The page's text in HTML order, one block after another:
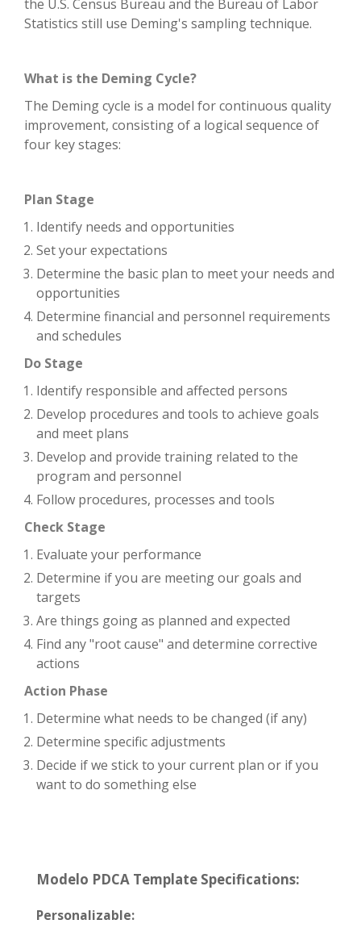
the U.S. Census Bureau and the Bureau of Labor
Statistics still use Deming's sampling technique.
What is the Deming Cycle?
The Deming cycle is a model for continuous quality
improvement, consisting of a logical sequence of
four key stages:
Plan Stage
Identify needs and opportunities
Set your expectations
Determine the basic plan to meet your needs and
opportunities
Determine financial and personnel requirements
and schedules
Do Stage
Identify responsible and affected persons
Develop procedures and tools to achieve goals
and meet plans
Develop and provide training related to the
program and personnel
Follow procedures, processes and tools
Check Stage
Evaluate your performance
Determine if you are meeting our goals and
targets
Are things going as planned and expected
Find any "root cause" and determine corrective
actions
Action Phase
Determine what needs to be changed (if any)
Determine specific adjustments
Decide if we stick to your current plan or if you
want to do something else
Modelo PDCA Template Specifications:
Personalizable: